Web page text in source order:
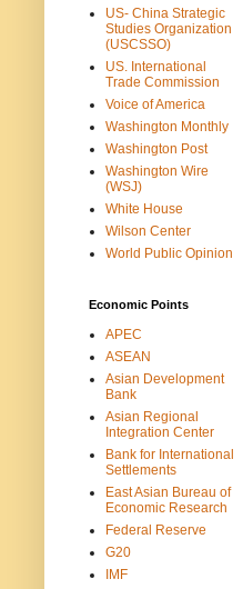
US- China Strategic
Studies Organization
(USCSSO)
US. International
Trade Commission
Voice of America
Washington Monthly
Washington Post
Washington Wire
(WSJ)
White House
Wilson Center
World Public Opinion
Economic Points
APEC
ASEAN
Asian Development
Bank
Asian Regional
Integration Center
Bank for International
Settlements
East Asian Bureau of
Economic Research
Federal Reserve
G20
IMF